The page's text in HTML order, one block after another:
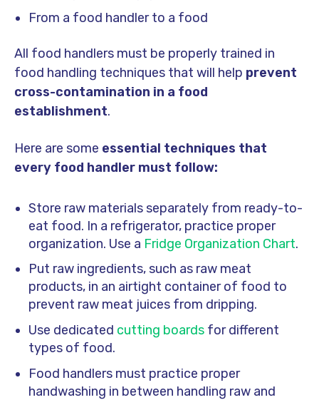
From a food handler to a food
All food handlers must be properly trained in
food handling techniques that will help prevent
cross-contamination in a food
establishment.
Here are some essential techniques that
every food handler must follow:
Store raw materials separately from ready-to-
eat food. In a refrigerator, practice proper
organization. Use a Fridge Organization Chart.
Put raw ingredients, such as raw meat
products, in an airtight container of food to
prevent raw meat juices from dripping.
Use dedicated cutting boardsfor different
types of food.
Food handlers must practice proper
handwashing in between handling raw and